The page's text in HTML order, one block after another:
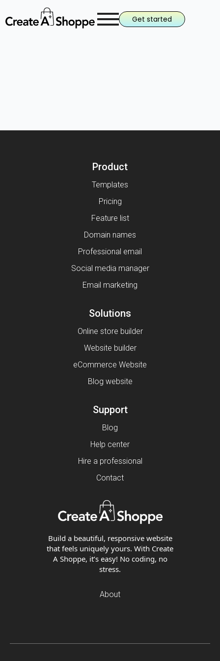
Get started
Product
Templates
Pricing
Feature list
Domain names
Professional email
Social media manager
Email marketing
Solutions
Online store builder
Website builder
eCommerce Website
Blog website
Support
Blog
Help center
Hire a professional
Contact
Build a beautiful, responsive website
that feels uniquely yours. With Create
A Shoppe, it’s easy! No coding, no
stress.
About